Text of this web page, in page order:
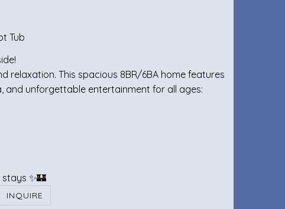
Tub
This spacious 8BR/6BA home features
and unforgettable entertainment for all ages:
✨🏰
INQUIRE